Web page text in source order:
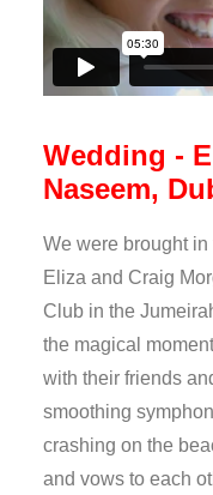
Wedding -
Naseem,
We were brought
Eliza and Craig
Club in the
the magical
with their friends
smoothing
crashing on the
and vows to each